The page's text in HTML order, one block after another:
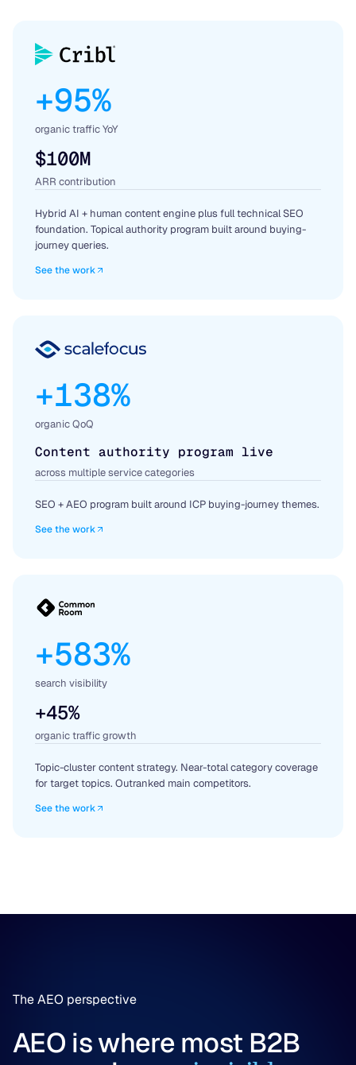
+95%
organic traffic YoY
$100M
ARR contribution
Hybrid AI + human content engine plus full technical SEO
foundation. Topical authority program built around buying-
journey queries.
See the work
+138%
organic QoQ
Content authority program live
across multiple service categories
SEO + AEO program built around ICP buying-journey themes.
See the work
+583%
search visibility
+45%
organic traffic growth
Topic-cluster content strategy. Near-total category coverage
for target topics. Outranked main competitors.
See the work
The AEO perspective
AEO is where most B2B